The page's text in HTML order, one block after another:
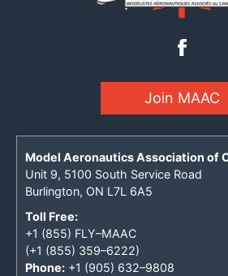
Join MAAC
Model Aeronautics Association of
Unit 9, 5100 South Service Road
Burlington, ON L7L 6A5
Toll Free:
+1 (855) FLY–MAAC
(+1 (855) 359–6222)
Phone: +1 (905) 632–9808